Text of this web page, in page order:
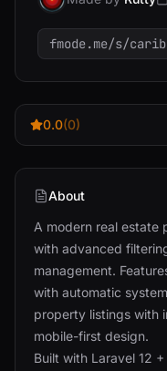
fmode.me/s/carib
0.0(0)
About
A modern real estate
with advanced
management.
with automatic
property listings with
mobile-first design.
Built with Laravel 12